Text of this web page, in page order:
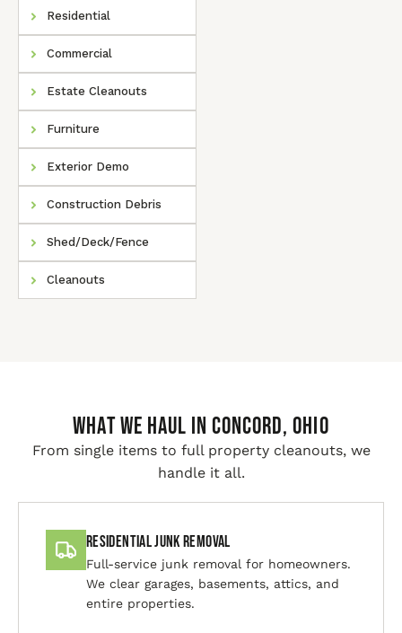
Residential
Commercial
Estate Cleanouts
Furniture
Exterior Demo
Construction Debris
Shed/Deck/Fence
Cleanouts
WHAT WE HAUL IN Concord, Ohio
From single items to full property cleanouts, we
handle it all.
Residential Junk Removal
Full-service junk removal for homeowners.
We clear garages, basements, attics, and
entire properties.